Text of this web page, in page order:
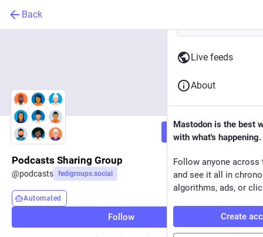
Back
Follow
Podcasts Sharing Group
@podcasts fedigroups.social
Automated
Follow
Live feeds
About
Mastodon is the best
with what's happening.
Follow anyone across
and see it all in
algorithms, ads, or
Create